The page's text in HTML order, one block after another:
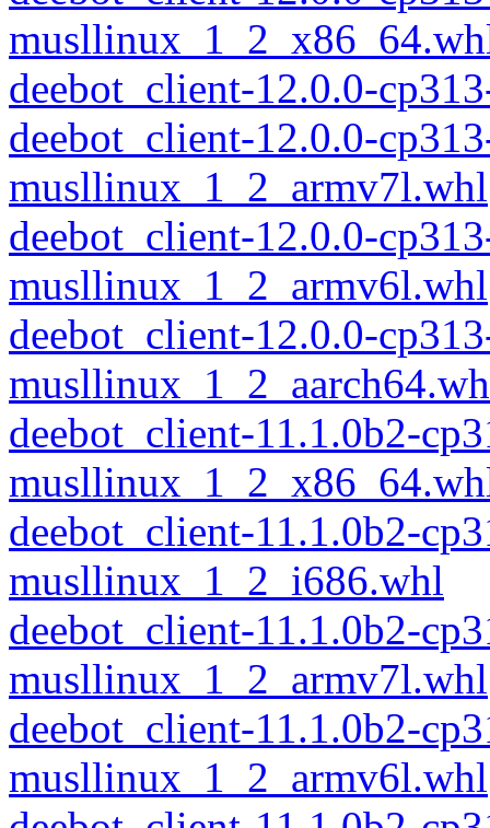
deebot_client-12.0.0-
deebot_client-12.0.0-
musllinux_1_2_armv7l.whl
deebot_client-12.0.0-
musllinux_1_2_armv6l.whl
deebot_client-12.0.0-
deebot_client-11.1.0b2-
deebot_client-11.1.0b2-
musllinux_1_2_i686.whl
deebot_client-11.1.0b2-
musllinux_1_2_armv7l.whl
deebot_client-11.1.0b2-
musllinux_1_2_armv6l.whl